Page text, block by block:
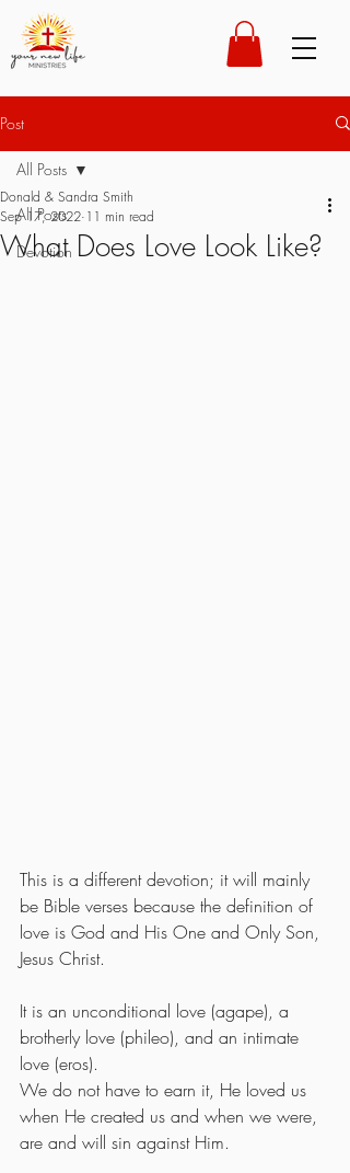
Post
All Posts
Devotion
All Posts
What Does Love Look Like?
Donald & Sandra Smith
Sep 17, 2022 11 min read
This is a different devotion; it will mainly
be Bible verses because the definition of
love is God and His One and Only Son,
Jesus Christ.
It is an unconditional love (agape), a
brotherly love (phileo), and an intimate
love (eros).
We do not have to earn it, He loved us
when He created us and when we were,
are and will sin against Him.